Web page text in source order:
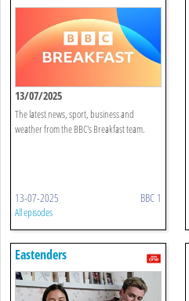
13/07/2025
The latest news, sport, business and
weather from the BBC's Breakfast team.
13-07-2025 BBC 1
All episodes
Eastenders